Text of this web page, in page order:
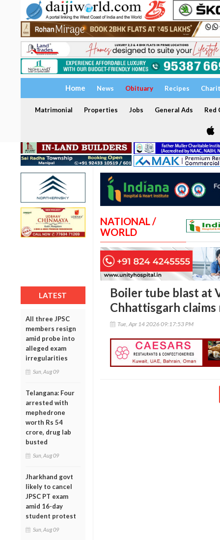
Home News Obituary Recipes
Matrimonial Properties Jobs General Ads Red
LATEST
All three JPSC
members resign
amid probe into
alleged exam
irregularities
Sun, Aug 09
Telangana: Four
arrested with
mephedrone
worth Rs 54
crore, drug lab
busted
Sun, Aug 09
Jharkhand govt
likely to cancel
JPSC PT exam
amid 16-day
student protest
Sun, Aug 09
NATIONAL /
WORLD
Boiler tube blast at
Chhattisgarh claims
Tue, Apr 14 2026 09:17:53 PM